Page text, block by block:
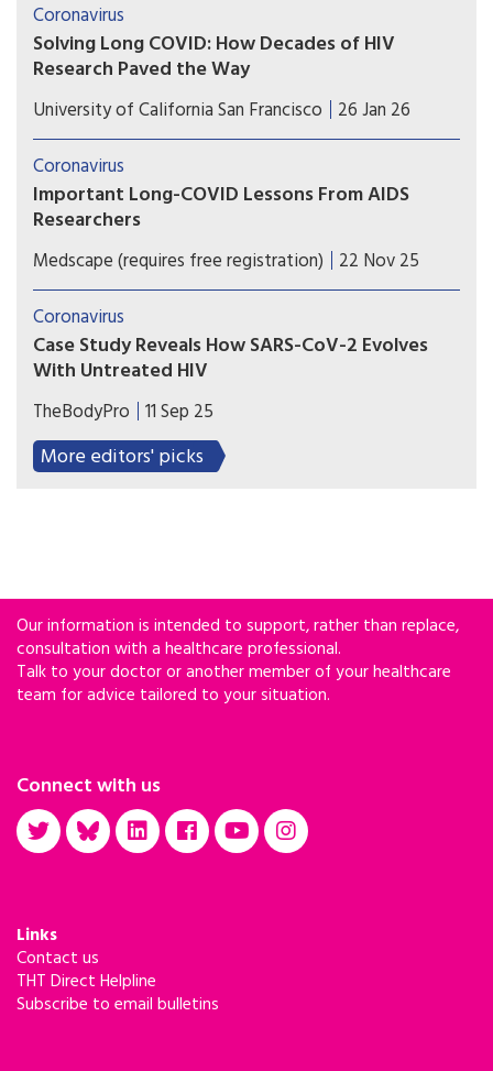
Coronavirus
Solving Long COVID: How Decades of HIV
Research Paved the Way
UCSF researchers have adapted innovative tools
and methodologies—originally developed during
the AIDS/HIV epidemic, such as testing, tissue
banking, clinical trials, and studies—to tackle the
complexities of Long COVID.
University of California San Francisco 26 Jan 26
Coronavirus
Important Long-COVID Lessons From AIDS
Researchers
The search for long-COVID treatments echoes the
previous struggles against HIV/AIDS. Now
researchers are taking lessons from those
breakthroughs to make new progress.
Medscape (requires free registration) 22 Nov 25
Coronavirus
Case Study Reveals How SARS-CoV-2 Evolves
With Untreated HIV
New research adds to evidence that mutations
found in COVID variants can evolve in people
with compromised immune systems, highlighting
how individual and public health intersect.
TheBodyPro 11 Sep 25
More editors' picks
Our information is intended to support, rather than replace,
consultation with a healthcare professional.
Talk to your doctor or another member of your healthcare
team for advice tailored to your situation.
Connect with us
Links
Contact us
THT Direct Helpline
Subscribe to email bulletins